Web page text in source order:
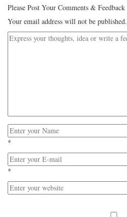
Please Post Your Comments & Feedback
Your email address will not be published.
*
*